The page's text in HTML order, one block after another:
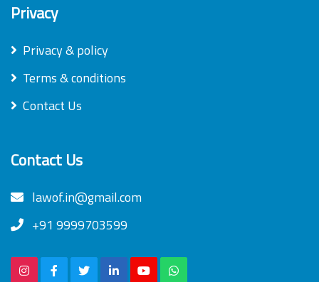
Privacy
Privacy & policy
Terms & conditions
Contact Us
Contact Us
lawof.in@gmail.com
+91 9999703599